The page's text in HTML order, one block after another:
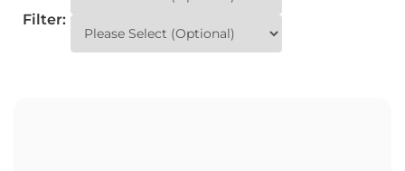
Filter: